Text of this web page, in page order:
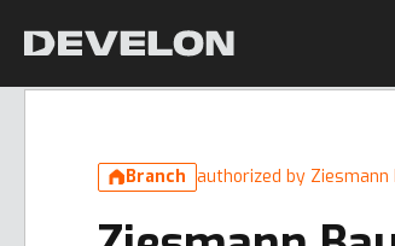
Branch authorized by Ziesmann